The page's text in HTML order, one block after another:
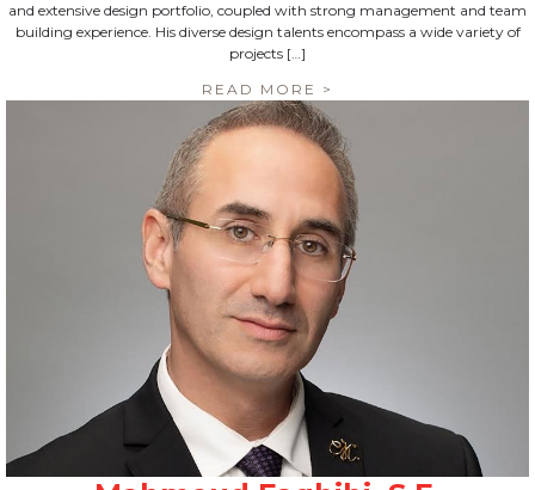
and extensive design portfolio, coupled with strong management and team
building experience. His diverse design talents encompass a wide variety of
projects […]
READ MORE >